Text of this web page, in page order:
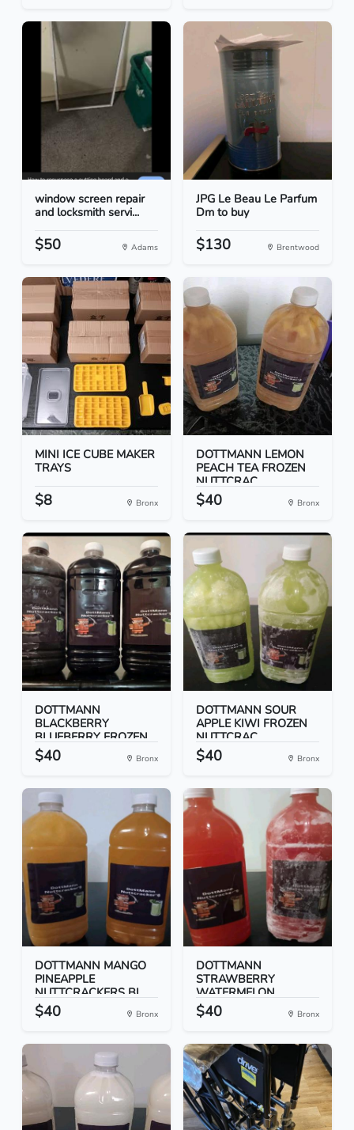
window screen repair
and locksmith servi...
$50 Adams
JPG Le Beau Le Parfum
Dm to buy
$130 Brentwood
MINI ICE CUBE MAKER
TRAYS
$8 Bronx
DOTTMANN LEMON
PEACH TEA FROZEN
NUTTCRAC...
$40 Bronx
DOTTMANN
BLACKBERRY
BLUEBERRY FROZEN
NUT...
$40 Bronx
DOTTMANN SOUR
APPLE KIWI FROZEN
NUTTCRAC...
$40 Bronx
DOTTMANN MANGO
PINEAPPLE
NUTTCRACKERS BI...
$40 Bronx
DOTTMANN
STRAWBERRY
WATERMELON
NUTTCRACK...
$40 Bronx